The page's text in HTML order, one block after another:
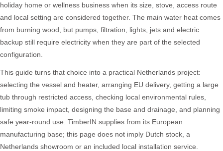
holiday home or wellness business when its size, stove, access route
and local setting are considered together. The main water heat comes
from burning wood, but pumps, filtration, lights, jets and electric
backup still require electricity when they are part of the selected
configuration.
This guide turns that choice into a practical Netherlands project:
selecting the vessel and heater, arranging EU delivery, getting a large
tub through restricted access, checking local environmental rules,
limiting smoke impact, designing the base and drainage, and planning
safe year-round use. TimberIN supplies from its European
manufacturing base; this page does not imply Dutch stock, a
Netherlands showroom or an included local installation service.